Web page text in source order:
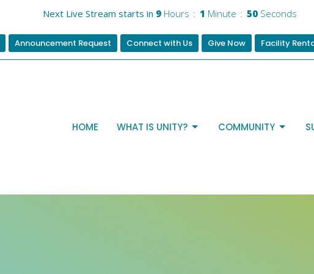
Next Live Stream starts in 9 Hours 1 Minute 50 Seconds
Announcement Request Connect with Us Give Now Facility
HOME WHAT IS UNITY? COMMUNITY